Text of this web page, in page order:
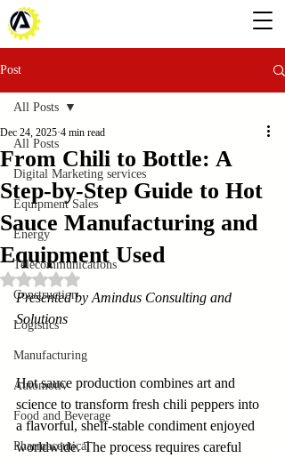
Post
All Posts
Digital Marketing services
Equipment Sales
Energy
Telecommunications
Construction
Logistics
Manufacturing
Automotiv
Food and Beverage
Pharmaceutical
All Posts
From Chili to Bottle: A
Step-by-Step Guide to Hot
Sauce Manufacturing and
Equipment Used
Dec 24, 2025 4 min read
Rated NaN out of 5 stars.
Presented by Amindus Consulting and
Solutions
Hot sauce production combines art and
science to transform fresh chili peppers into
a flavorful, shelf-stable condiment enjoyed
worldwide. The process requires careful